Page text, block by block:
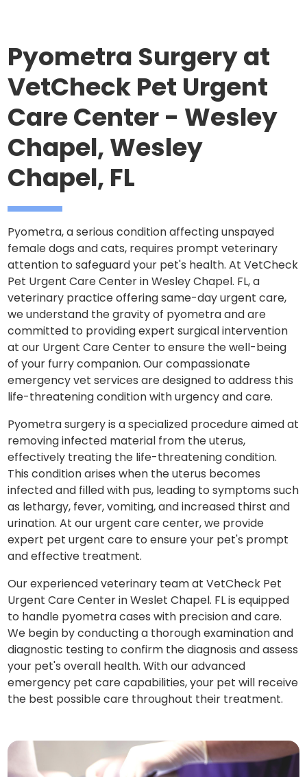
Pyometra Surgery at
VetCheck Pet Urgent
Care Center - Wesley
Chapel, Wesley
Chapel, FL
Pyometra, a serious condition affecting unspayed
female dogs and cats, requires prompt veterinary
attention to safeguard your pet's health. At VetCheck
Pet Urgent Care Center in Wesley Chapel. FL, a
veterinary practice offering same-day urgent care,
we understand the gravity of pyometra and are
committed to providing expert surgical intervention
at our Urgent Care Center to ensure the well-being
of your furry companion. Our compassionate
emergency vet services are designed to address this
life-threatening condition with urgency and care.
Pyometra surgery is a specialized procedure aimed at
removing infected material from the uterus,
effectively treating the life-threatening condition.
This condition arises when the uterus becomes
infected and filled with pus, leading to symptoms such
as lethargy, fever, vomiting, and increased thirst and
urination. At our urgent care center, we provide
expert pet urgent care to ensure your pet's prompt
and effective treatment.
Our experienced veterinary team at VetCheck Pet
Urgent Care Center in Weslet Chapel. FL is equipped
to handle pyometra cases with precision and care.
We begin by conducting a thorough examination and
diagnostic testing to confirm the diagnosis and assess
your pet's overall health. With our advanced
emergency pet care capabilities, your pet will receive
the best possible care throughout their treatment.